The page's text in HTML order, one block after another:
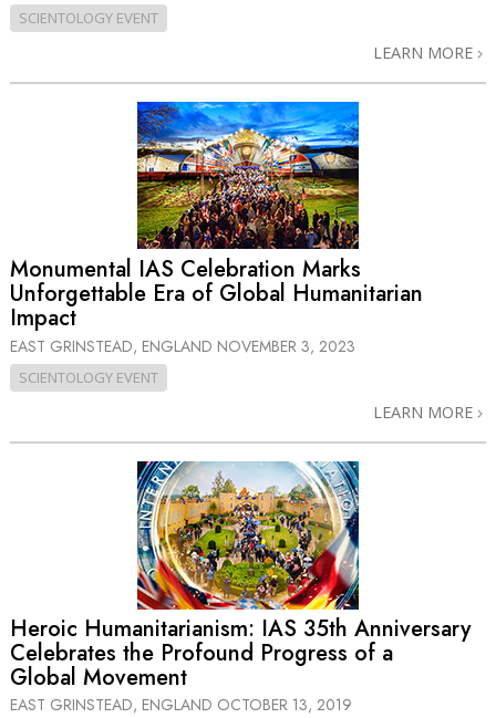
SCIENTOLOGY EVENT
LEARN MORE
Monumental IAS Celebration Marks
Unforgettable Era of Global Humanitarian
Impact
EAST GRINSTEAD, ENGLAND NOVEMBER 3, 2023
SCIENTOLOGY EVENT
LEARN MORE
Heroic Humanitarianism: IAS 35th Anniversary
Celebrates the Profound Progress of a
Global Movement
EAST GRINSTEAD, ENGLAND OCTOBER 13, 2019